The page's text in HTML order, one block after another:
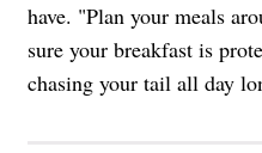
have. "Plan your meals
sure your breakfast is
chasing your tail all day